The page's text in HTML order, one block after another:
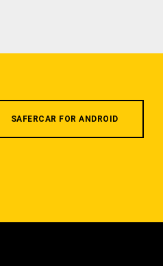
SAFERCAR FOR ANDROID